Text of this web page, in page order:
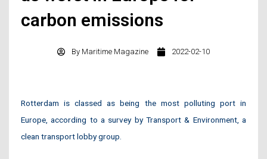
carbon emissions
By Maritime Magazine 2022-02-10
Rotterdam is classed as being the most polluting port in
Europe, according to a survey by Transport & Environment, a
clean transport lobby group.